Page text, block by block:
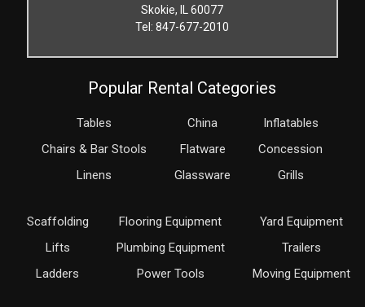
Skokie, IL 60077
Tel: 847-677-2010
Popular Rental Categories
Tables
Chairs & Bar Stools
Linens
China
Flatware
Glassware
Inflatables
Concession
Grills
Scaffolding
Lifts
Ladders
Flooring Equipment
Plumbing Equipment
Power Tools
Yard Equipment
Trailers
Moving Equipment